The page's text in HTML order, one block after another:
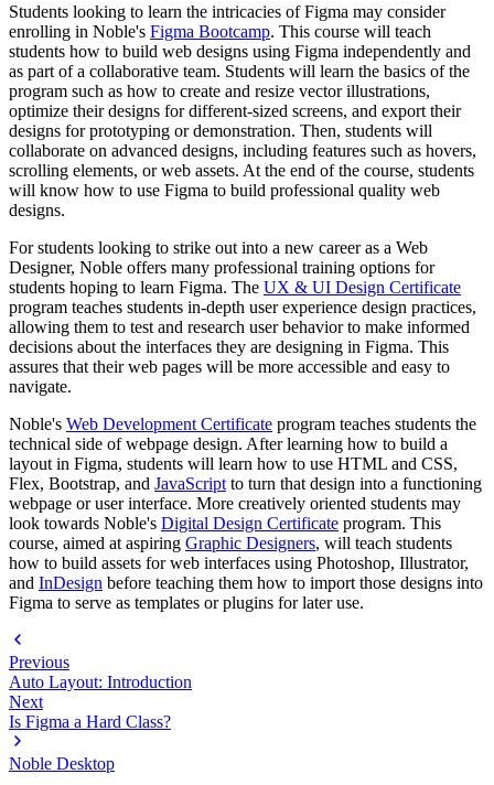
Students looking to learn the intricacies of Figma may consider
enrolling in Noble's Figma Bootcamp. This course will teach
students how to build web designs using Figma independently and
as part of a collaborative team. Students will learn the basics of the
program such as how to create and resize vector illustrations,
optimize their designs for different-sized screens, and export their
designs for prototyping or demonstration. Then, students will
collaborate on advanced designs, including features such as hovers,
scrolling elements, or web assets. At the end of the course, students
will know how to use Figma to build professional quality web
designs.
For students looking to strike out into a new career as a Web
Designer, Noble offers many professional training options for
students hoping to learn Figma. The UX & UI Design Certificate
program teaches students in-depth user experience design practices,
allowing them to test and research user behavior to make informed
decisions about the interfaces they are designing in Figma. This
assures that their web pages will be more accessible and easy to
navigate.
Noble's Web Development Certificate program teaches students the
technical side of webpage design. After learning how to build a
layout in Figma, students will learn how to use HTML and CSS,
Flex, Bootstrap, and JavaScript to turn that design into a functioning
webpage or user interface. More creatively oriented students may
look towards Noble's Digital Design Certificate program. This
course, aimed at aspiring Graphic Designers, will teach students
how to build assets for web interfaces using Photoshop, Illustrator,
and InDesign before teaching them how to import those designs into
Figma to serve as templates or plugins for later use.
Previous
Auto Layout: Introduction
Next
Is Figma a Hard Class?
Noble Desktop